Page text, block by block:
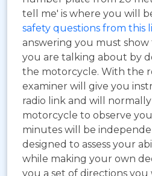
tell me' is where you will
safety questions from this
answering you must
you are talking about by
the motorcycle. With the
examiner will give you
radio link and will
motorcycle to observe
minutes will be
designed to assess your
while making your own
you a set of directions